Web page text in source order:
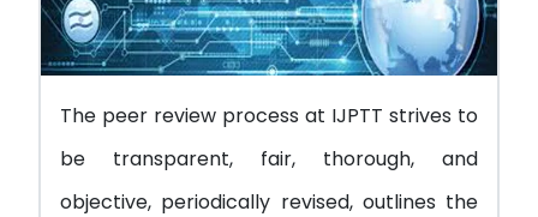
The peer review process at IJPTT strives to
be transparent, fair, thorough, and
objective, periodically revised, outlines the